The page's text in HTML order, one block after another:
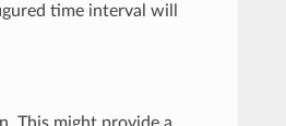
time interval will